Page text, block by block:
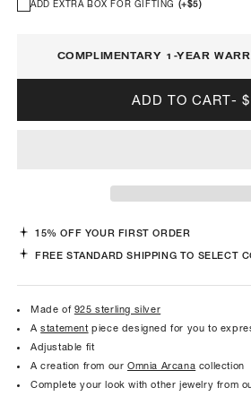
ADD EXTRA BOX FOR GIFTING (+$5)
COMPLIMENTARY 1-YEAR
ADD TO CART -
15% OFF YOUR FIRST ORDER
FREE STANDARD SHIPPING TO SELECT
Made of 925 sterling silver
Astatement piece designed for you to
Adjustable fit
A creation from our Omnia Arcana collection
Complete your look with other jewelry from